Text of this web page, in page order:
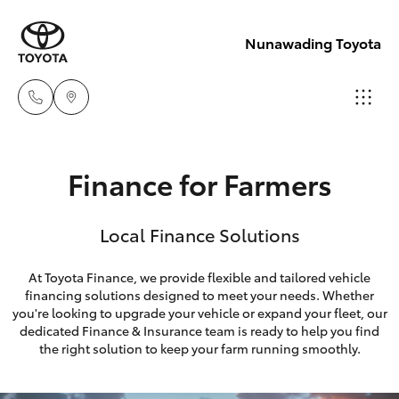
Nunawading Toyota
(03) 9877
Service
(03) 8872
8888
New Vehicles
Hatch & Sedans
Corolla Hatch
Camry
Special Offers
Service
Finance for Farmers
Local Finance Solutions
At Toyota Finance, we provide flexible and tailored vehicle
financing solutions designed to meet your needs. Whether
you're looking to upgrade your vehicle or expand your fleet, our
dedicated Finance & Insurance team is ready to help you find
the right solution to keep your farm running smoothly.